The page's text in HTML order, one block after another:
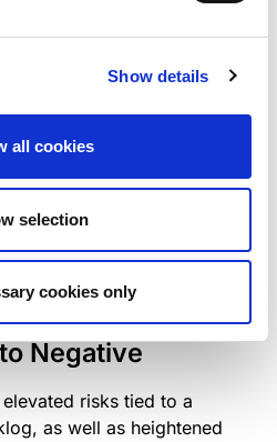
Show details
all cookies
selection
cookies only
while acknowledging
Bayer
from BB- and
Negative
risks tied to a
as well as heightened